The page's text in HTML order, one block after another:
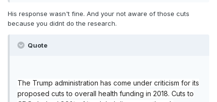
His response wasn't fine. And your not aware of those cuts
because you didnt do the research.
Quote
The Trump administration has come under criticism for its
proposed cuts to overall health funding in 2018. Cuts to